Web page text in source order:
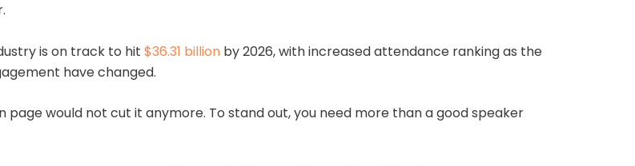
is on track to hit $36.31 billion by 2026, with increased attendance ranking as the
have changed.
would not cut it anymore. To stand out, you need more than a good speaker